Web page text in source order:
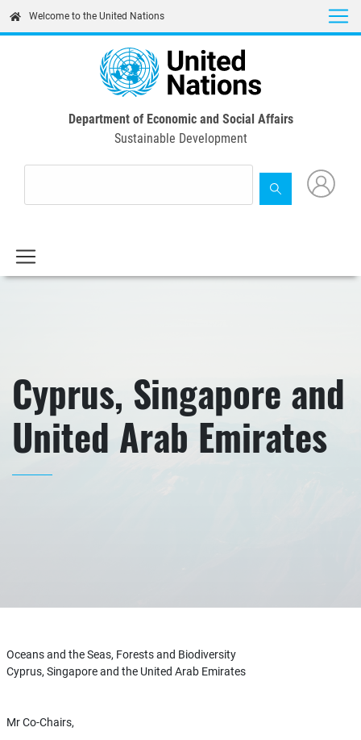
content
Welcome to the United Nations
Department of Economic and Social Affairs
Sustainable Development
Cyprus, Singapore and
United Arab Emirates
Oceans and the Seas, Forests and Biodiversity
Cyprus, Singapore and the United Arab Emirates
Mr Co-Chairs,